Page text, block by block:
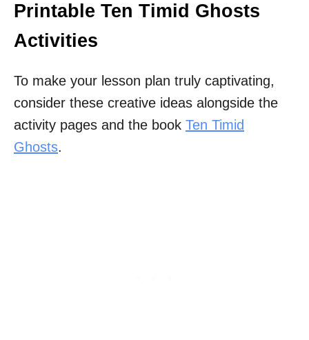
Printable Ten Timid Ghosts
Activities
To make your lesson plan truly captivating,
consider these creative ideas alongside the
activity pages and the book Ten Timid
Ghosts.